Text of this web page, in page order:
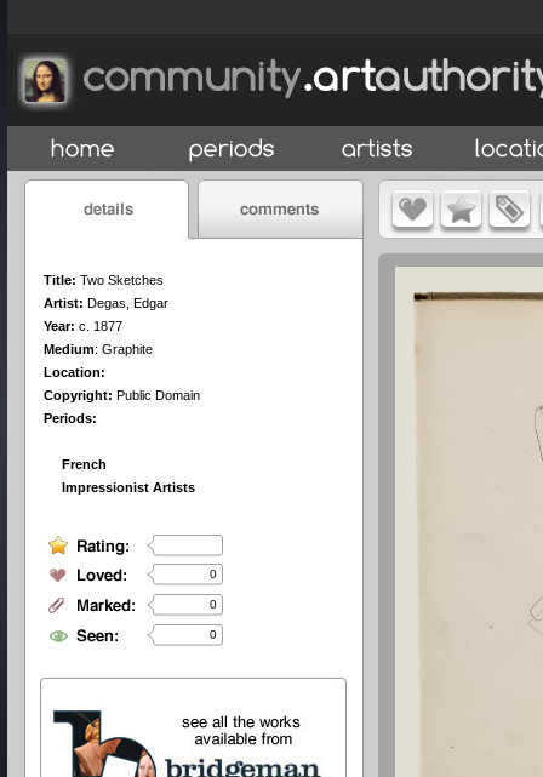
Title: Two Sketches
Artist: Degas, Edgar
Year: c. 1877
Medium: Graphite
Location:
Copyright: Public Domain
Periods:
French
Impressionist Artists
0
0
0